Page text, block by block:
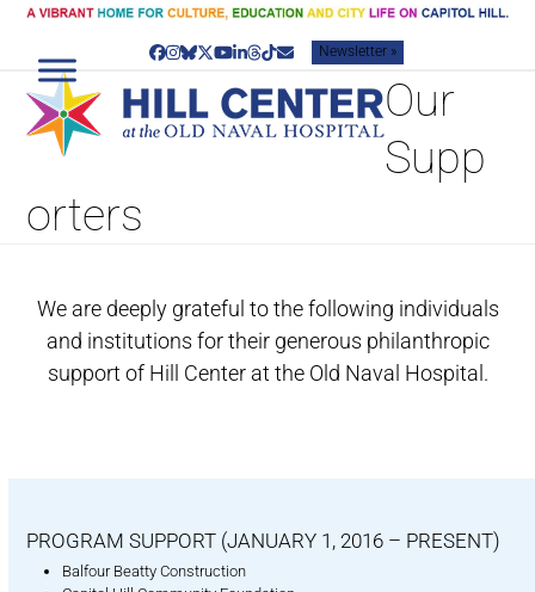
Skip
content
Facebook
Instagram
Bluesky
Twitter
YouTube
LinkedIn
Threads
TiktokEmailNewsletter »
Our
Supp
orters
We are deeply grateful to the following individuals
and institutions for their generous philanthropic
support of Hill Center at the Old Naval Hospital.
PROGRAM SUPPORT (JANUARY 1, 2016 – PRESENT)
Balfour Beatty Construction